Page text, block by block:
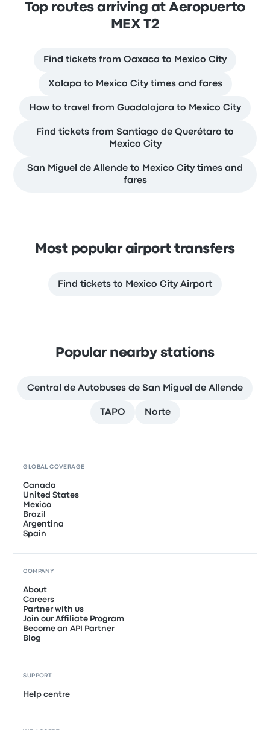
Top routes arriving at Aeropuerto
MEX T2
Find tickets from Oaxaca to Mexico City
Xalapa to Mexico City times and fares
How to travel from Guadalajara to Mexico City
Find tickets from Santiago de Querétaro to
Mexico City
San Miguel de Allende to Mexico City times and
fares
Most popular airport transfers
Find tickets to Mexico City Airport
Popular nearby stations
Central de Autobuses de San Miguel de Allende
TAPO Norte
GLOBAL COVERAGE
Canada
United States
Mexico
Brazil
Argentina
Spain
COMPANY
About
Careers
Partner with us
Join our Affiliate Program
Become an API Partner
Blog
SUPPORT
Help centre